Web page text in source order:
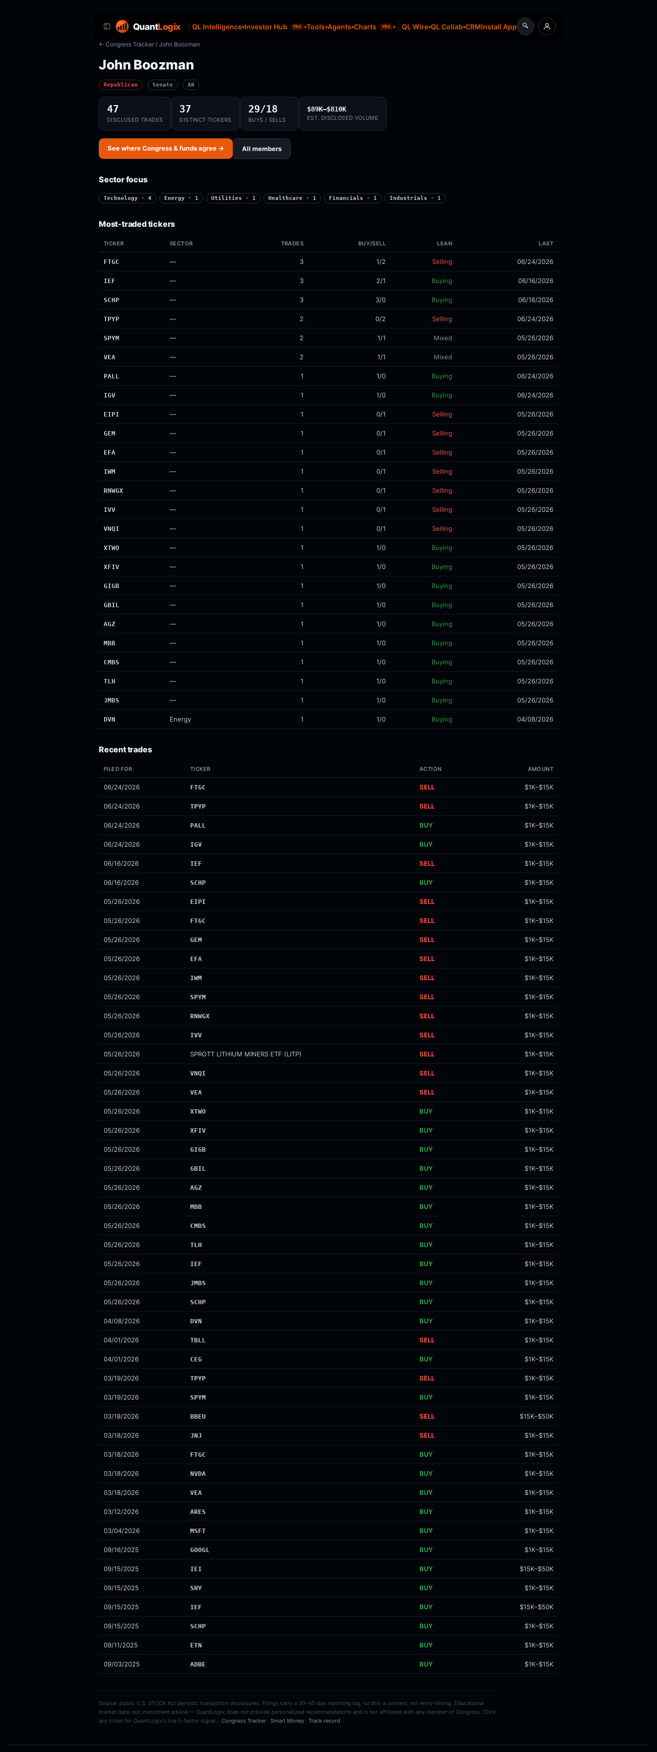
QuantLogix QL Intelligence Investor Hub PRO Tools Agents Charts PRO QL Wire QL Collab CRMInstall App 🔍
← Congress Tracker / John Boozman
John Boozman
Republican Senate AR
47
DISCLOSED TRADES
37
DISTINCT TICKERS
29/18
BUYS / SELLS
$89K–$810K
EST. DISCLOSED VOLUME
See where Congress & funds agree → All members
Sector focus
Technology · 4 Energy · 1 Utilities · 1 Healthcare · 1 Financials · 1 Industrials · 1
Most-traded tickers
TICKER SECTOR TRADES BUY/SELL LEAN LAST
FTGC — 3 1/2 Selling 06/24/2026
IEF — 3 2/1 Buying 06/16/2026
SCHP — 3 3/0 Buying 06/16/2026
TPYP — 2 0/2 Selling 06/24/2026
SPYM — 2 1/1 Mixed 05/26/2026
VEA — 2 1/1 Mixed 05/26/2026
PALL — 1 1/0 Buying 06/24/2026
IGV — 1 1/0 Buying 06/24/2026
EIPI — 1 0/1 Selling 05/26/2026
GEM — 1 0/1 Selling 05/26/2026
EFA — 1 0/1 Selling 05/26/2026
IWM — 1 0/1 Selling 05/26/2026
RNWGX — 1 0/1 Selling 05/26/2026
IVV — 1 0/1 Selling 05/26/2026
VNQI — 1 0/1 Selling 05/26/2026
XTWO — 1 1/0 Buying 05/26/2026
XFIV — 1 1/0 Buying 05/26/2026
GIGB — 1 1/0 Buying 05/26/2026
GBIL — 1 1/0 Buying 05/26/2026
AGZ — 1 1/0 Buying 05/26/2026
MBB — 1 1/0 Buying 05/26/2026
CMBS — 1 1/0 Buying 05/26/2026
TLH — 1 1/0 Buying 05/26/2026
JMBS — 1 1/0 Buying 05/26/2026
DVN Energy 1 1/0 Buying 04/08/2026
Recent trades
FILED FOR TICKER ACTION AMOUNT
06/24/2026 FTGC SELL $1K–$15K
06/24/2026 TPYP SELL $1K–$15K
06/24/2026 PALL BUY $1K–$15K
06/24/2026 IGV BUY $1K–$15K
06/16/2026 IEF SELL $1K–$15K
06/16/2026 SCHP BUY $1K–$15K
05/26/2026 EIPI SELL $1K–$15K
05/26/2026 FTGC SELL $1K–$15K
05/26/2026 GEM SELL $1K–$15K
05/26/2026 EFA SELL $1K–$15K
05/26/2026 IWM SELL $1K–$15K
05/26/2026 SPYM SELL $1K–$15K
05/26/2026 RNWGX SELL $1K–$15K
05/26/2026 IVV SELL $1K–$15K
05/26/2026 SPROTT LITHIUM MINERS ETF (LITP) SELL $1K–$15K
05/26/2026 VNQI SELL $1K–$15K
05/26/2026 VEA SELL $1K–$15K
05/26/2026 XTWO BUY $1K–$15K
05/26/2026 XFIV BUY $1K–$15K
05/26/2026 GIGB BUY $1K–$15K
05/26/2026 GBIL BUY $1K–$15K
05/26/2026 AGZ BUY $1K–$15K
05/26/2026 MBB BUY $1K–$15K
05/26/2026 CMBS BUY $1K–$15K
05/26/2026 TLH BUY $1K–$15K
05/26/2026 IEF BUY $1K–$15K
05/26/2026 JMBS BUY $1K–$15K
05/26/2026 SCHP BUY $1K–$15K
04/08/2026 DVN BUY $1K–$15K
04/01/2026 TBLL SELL $1K–$15K
04/01/2026 CEG BUY $1K–$15K
03/19/2026 TPYP SELL $1K–$15K
03/19/2026 SPYM BUY $1K–$15K
03/18/2026 BBEU SELL $15K–$50K
03/18/2026 JNJ SELL $1K–$15K
03/18/2026 FTGC BUY $1K–$15K
03/18/2026 NVDA BUY $1K–$15K
03/18/2026 VEA BUY $1K–$15K
03/12/2026 ARES BUY $1K–$15K
03/04/2026 MSFT BUY $1K–$15K
09/16/2025 GOOGL BUY $1K–$15K
09/15/2025 IEI BUY $15K–$50K
09/15/2025 SHY BUY $1K–$15K
09/15/2025 IEF BUY $15K–$50K
09/15/2025 SCHP BUY $1K–$15K
09/11/2025 ETN BUY $1K–$15K
09/03/2025 ADBE BUY $1K–$15K
Source: public U.S. STOCK Act periodic transaction disclosures. Filings carry a 30–45 day reporting lag, so this is context, not entry-timing. Educational
market data, not investment advice — QuantLogix does not provide personalized recommendations and is not affiliated with any member of Congress. Click
any ticker for QuantLogix's live 5-factor signal. · Congress Tracker · Smart Money · Track record